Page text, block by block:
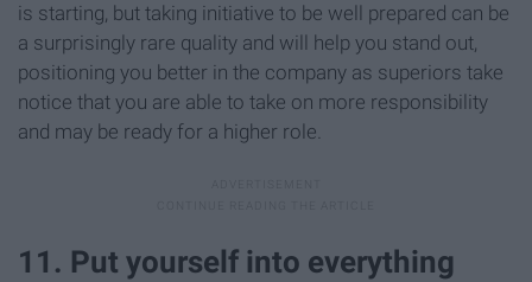
is starting, but taking initiative to be well prepared can be
a surprisingly rare quality and will help you stand out,
positioning you better in the company as superiors take
notice that you are able to take on more responsibility
and may be ready for a higher role.
11. Put yourself into everything